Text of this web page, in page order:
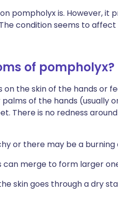
pompholyx is. However, it
condition seems to
of pompholyx?
the skin of the hands or
of the hands (usually
There is no redness
or there may be a burning
merge to form larger
skin goes through a dry